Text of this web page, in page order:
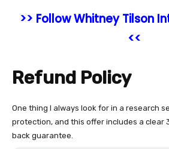
>> Follow Whitney Tilson
<<
Refund Policy
One thing I always look for in a research
protection, and this offer includes a clear
back guarantee.